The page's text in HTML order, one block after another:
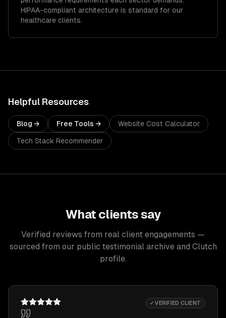
HIPAA-compliant architecture is standard for our
healthcare clients.
Helpful Resources
Blog → Free Tools → Website Cost Calculator
Tech Stack Recommender
What clients say
Verified reviews from real client engagements —
sourced from our public testimonial archive and Clutch
profile.
✓ VERIFIED CLIENT